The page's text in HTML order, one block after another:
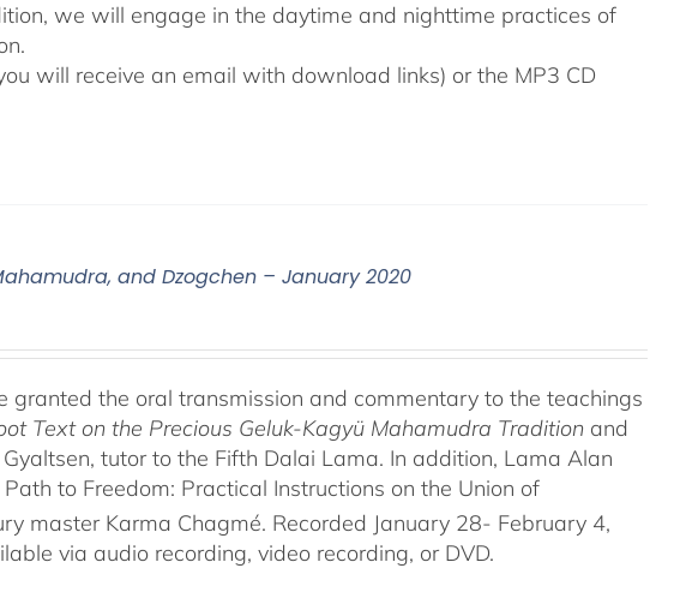
we will engage in the daytime and nighttime practices of
will receive an email with download links) or the MP3 CD
and Dzogchen – January 2020
the oral transmission and commentary to the teachings
Text on the Precious Geluk-Kagyü Mahamudra Tradition and
tutor to the Fifth Dalai Lama. In addition, Lama Alan
to Freedom: Practical Instructions on the Union of
master Karma Chagmé. Recorded January 28- February 4,
via audio recording, video recording, or DVD.